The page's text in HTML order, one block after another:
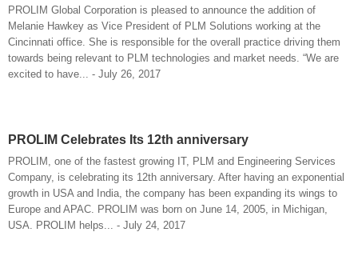
PROLIM Global Corporation is pleased to announce the addition of
Melanie Hawkey as Vice President of PLM Solutions working at the
Cincinnati office. She is responsible for the overall practice driving them
towards being relevant to PLM technologies and market needs. “We are
excited to have... - July 26, 2017
PROLIM Celebrates Its 12th anniversary
PROLIM, one of the fastest growing IT, PLM and Engineering Services
Company, is celebrating its 12th anniversary. After having an exponential
growth in USA and India, the company has been expanding its wings to
Europe and APAC. PROLIM was born on June 14, 2005, in Michigan,
USA. PROLIM helps... - July 24, 2017